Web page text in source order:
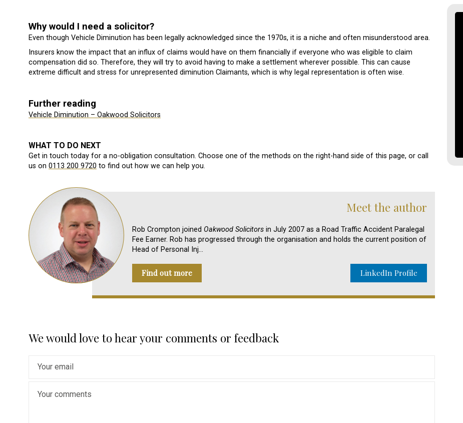
Why would I need a solicitor?
Even though Vehicle Diminution has been legally acknowledged since the 1970s, it is a niche and often misunderstood area.
Insurers know the impact that an influx of claims would have on them financially if everyone who was eligible to claim
compensation did so. Therefore, they will try to avoid having to make a settlement wherever possible. This can cause
extreme difficult and stress for unrepresented diminution Claimants, which is why legal representation is often wise.
Further reading
Vehicle Diminution – Oakwood Solicitors
WHAT TO DO NEXT
Get in touch today for a no-obligation consultation. Choose one of the methods on the right-hand side of this page, or call
us on 0113 200 9720 to find out how we can help you.
Meet the author
Rob Crompton joined Oakwood Solicitors in July 2007 as a Road Traffic Accident Paralegal
Fee Earner. Rob has progressed through the organisation and holds the current position of
Head of Personal Inj…
Find out more LinkedIn Profile
We would love to hear your comments or feedback